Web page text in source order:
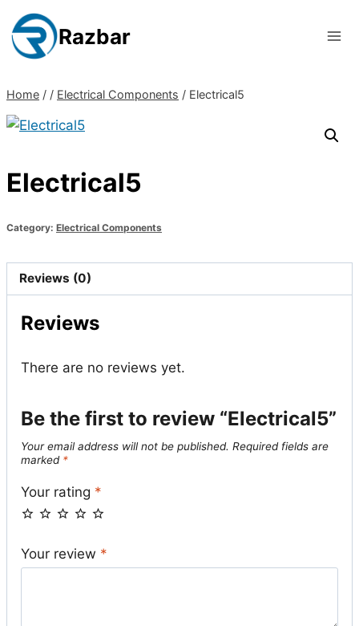
to
content
Razbar
Home / / Electrical Components / Electrical5
Electrical5
Category: Electrical Components
Reviews (0)
Reviews
There are no reviews yet.
Be the first to review “Electrical5”
Your email address will not be published. Required fields are
marked *
Your rating *
Your review *